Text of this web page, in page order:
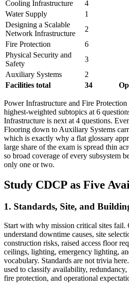
Cooling Infrastructure
4
Water Supply
1
Designing a Scalable
Network Infrastructure
2
Fire Protection
6
Physical Security and
Safety
3
Auxiliary Systems
2
Facilities total
34
Power Infrastructure and Fire Protection
highest-weighted subtopics at 6
Infrastructure is next at 4 questions.
Flooring down to Auxiliary Systems
which is exactly why a flat glossary
large share of the exam is spread thin
so broad coverage of every subsystem
only one or two.
Study CDCP as Five
1. Standards, Site, and
Start with why mission critical sites fail.
understand downtime causes, site
construction risks, raised access floor
ceilings, lighting, emergency lighting,
vocabulary. Standards are not trivia
used to classify availability,
fire protection, and operational